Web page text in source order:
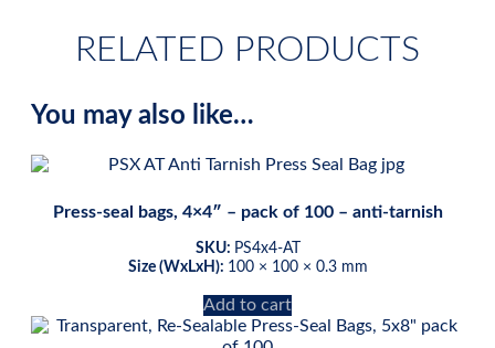
RELATED PRODUCTS
You may also like…
Press-seal bags, 4×4″ – pack of 100 – anti-tarnish
SKU: PS4x4-AT
Size (WxLxH): 100 × 100 × 0.3 mm
Add to cart